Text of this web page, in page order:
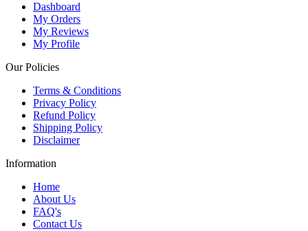
Dashboard
My Orders
My Reviews
My Profile
Our Policies
Terms & Conditions
Privacy Policy
Refund Policy
Shipping Policy
Disclaimer
Information
Home
About Us
FAQ's
Contact Us